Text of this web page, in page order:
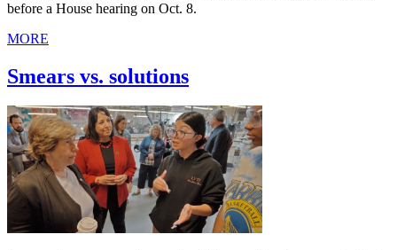
before a House hearing on Oct. 8.
MORE
Smears vs. solutions